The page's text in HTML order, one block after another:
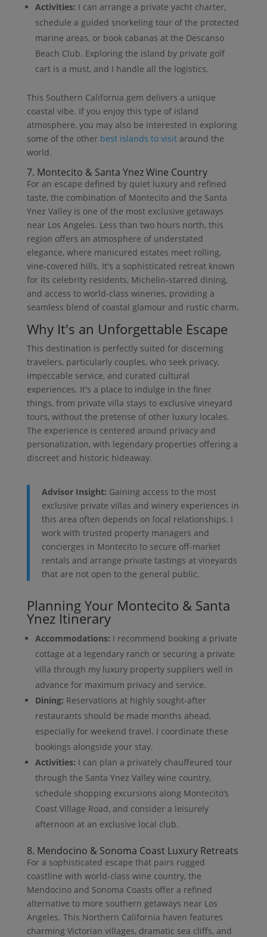
Activities: I can arrange a private yacht charter,
schedule a guided snorkeling tour of the protected
marine areas, or book cabanas at the Descanso
Beach Club. Exploring the island by private golf
cart is a must, and I handle all the logistics.
This Southern California gem delivers a unique
coastal vibe. If you enjoy this type of island
atmosphere, you may also be interested in exploring
some of the other best islands to visitaround the
world.
7. Montecito & Santa Ynez Wine Country
For an escape defined by quiet luxury and refined
taste, the combination of Montecito and the Santa
Ynez Valley is one of the most exclusive getaways
near Los Angeles. Less than two hours north, this
region offers an atmosphere of understated
elegance, where manicured estates meet rolling,
vine-covered hills. It's a sophisticated retreat known
for its celebrity residents, Michelin-starred dining,
and access to world-class wineries, providing a
seamless blend of coastal glamour and rustic charm.
Why It's an Unforgettable Escape
This destination is perfectly suited for discerning
travelers, particularly couples, who seek privacy,
impeccable service, and curated cultural
experiences. It's a place to indulge in the finer
things, from private villa stays to exclusive vineyard
tours, without the pretense of other luxury locales.
The experience is centered around privacy and
personalization, with legendary properties offering a
discreet and historic hideaway.
Advisor Insight: Gaining access to the most
exclusive private villas and winery experiences in
this area often depends on local relationships. I
work with trusted property managers and
concierges in Montecito to secure off-market
rentals and arrange private tastings at vineyards
that are not open to the general public.
Planning Your Montecito & Santa
Ynez Itinerary
Accommodations: I recommend booking a private
cottage at a legendary ranch or securing a private
villa through my luxury property suppliers well in
advance for maximum privacy and service.
Dining: Reservations at highly sought-after
restaurants should be made months ahead,
especially for weekend travel. I coordinate these
bookings alongside your stay.
Activities: I can plan a privately chauffeured tour
through the Santa Ynez Valley wine country,
schedule shopping excursions along Montecito’s
Coast Village Road, and consider a leisurely
afternoon at an exclusive local club.
8. Mendocino & Sonoma Coast Luxury Retreats
For a sophisticated escape that pairs rugged
coastline with world-class wine country, the
Mendocino and Sonoma Coasts offer a refined
alternative to more southern getaways near Los
Angeles. This Northern California haven features
charming Victorian villages, dramatic sea cliffs, and